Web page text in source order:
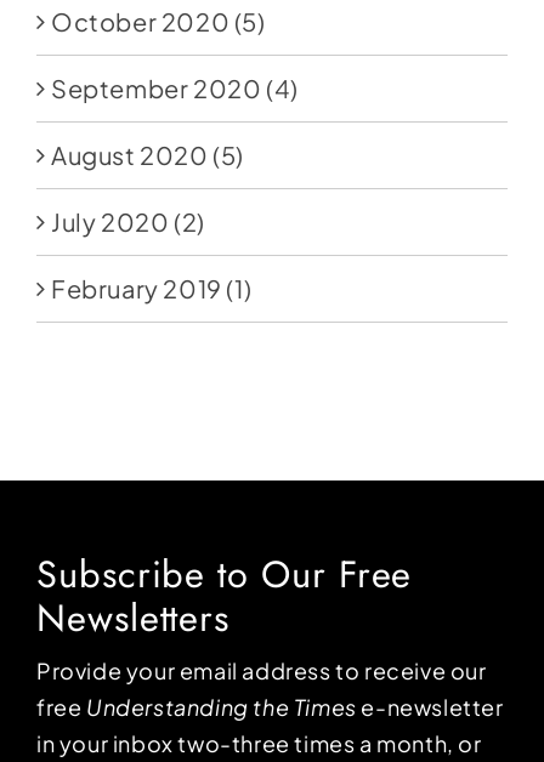
October 2020 (5)
September 2020 (4)
August 2020 (5)
July 2020 (2)
February 2019 (1)
Subscribe to Our Free
Newsletters
Provide your email address to receive our
free Understanding the Times e-newsletter
in your inbox two-three times a month, or